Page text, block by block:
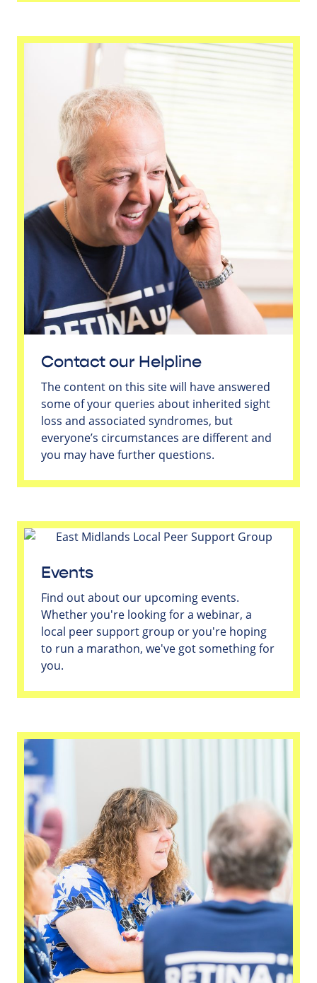
Contact our Helpline
The content on this site will have answered
some of your queries about inherited sight
loss and associated syndromes, but
everyone’s circumstances are different and
you may have further questions.
Events
Find out about our upcoming events.
Whether you're looking for a webinar, a
local peer support group or you're hoping
to run a marathon, we've got something for
you.